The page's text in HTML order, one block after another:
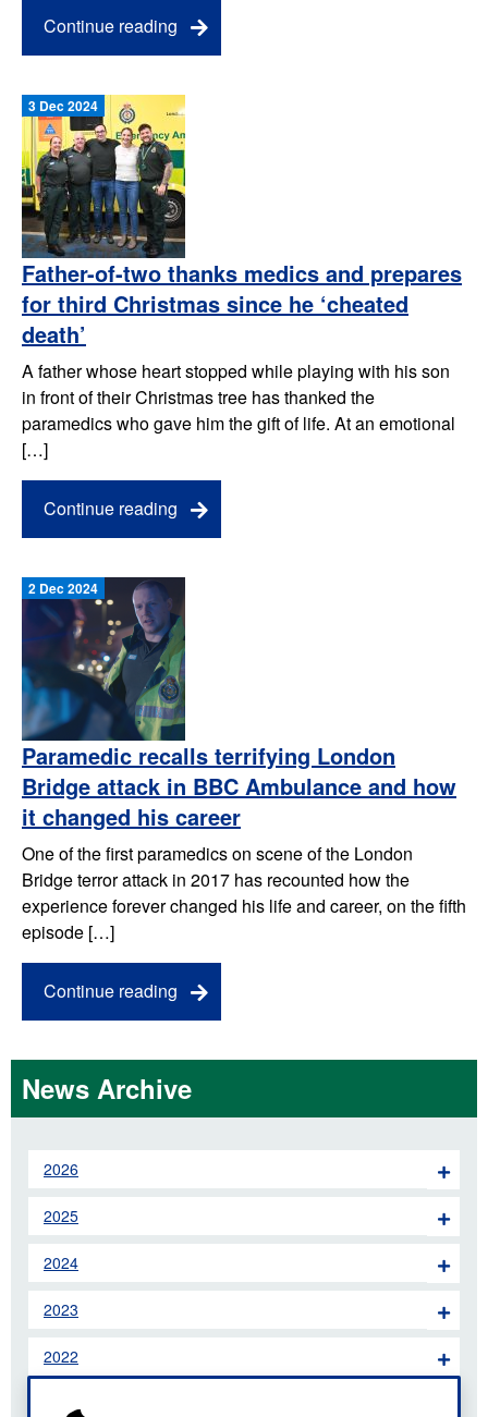
Continue reading
3 Dec 2024
Father-of-two thanks medics and prepares
for third Christmas since he ‘cheated
death’
A father whose heart stopped while playing with his son
in front of their Christmas tree has thanked the
paramedics who gave him the gift of life. At an emotional
[…]
Continue reading
2 Dec 2024
Paramedic recalls terrifying London
Bridge attack in BBC Ambulance and how
it changed his career
One of the first paramedics on scene of the London
Bridge terror attack in 2017 has recounted how the
experience forever changed his life and career, on the fifth
episode […]
Continue reading
News Archive
2026
2025
2024
2023
2022